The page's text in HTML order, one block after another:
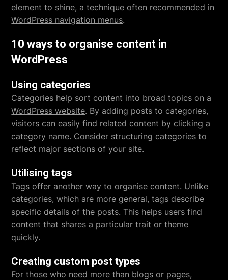
element to shine, a technique often recommended in
WordPress navigation menus.
10 ways to organise content in
WordPress
Using categories
Categories help sort content into broad topics on a
WordPress website. By adding posts to categories,
visitors can easily find related content by clicking a
category name. Consider structuring categories to
reflect major sections of your site.
Utilising tags
Tags offer another way to organise content. Unlike
categories, which are more general, tags describe
specific details of the posts. This helps users find
content that shares a particular trait or theme
quickly.
Creating custom post types
For those who need more than blogs or pages,